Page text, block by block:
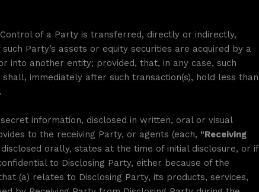
of a Party is transferred, directly or indirectly,
Party’s assets or equity securities are acquired by a
into another entity; provided, that, in any case, such
immediately after such transaction(s), hold less than
information, disclosed in written, oral or visual
to the receiving Party, or agents (each, "Receiving
orally, states at the time of initial disclosure, or if
to Disclosing Party, either because of the
(a) relates to Disclosing Party, its products, services,